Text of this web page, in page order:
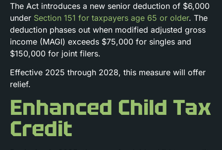
The Act introduces a new senior deduction of $6,000
under Section 151 for taxpayers age 65 or older. The
deduction phases out when modified adjusted gross
income (MAGI) exceeds $75,000 for singles and
$150,000 for joint filers.
Effective 2025 through 2028, this measure will offer
relief.
Enhanced Child Tax
Credit